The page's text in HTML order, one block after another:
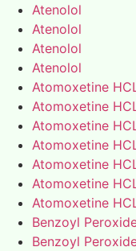
Atenolol
Atenolol
Atenolol
Atenolol
Atomoxetine
Atomoxetine
Atomoxetine
Atomoxetine
Atomoxetine
Atomoxetine
Atomoxetine
Benzoyl
Benzoyl